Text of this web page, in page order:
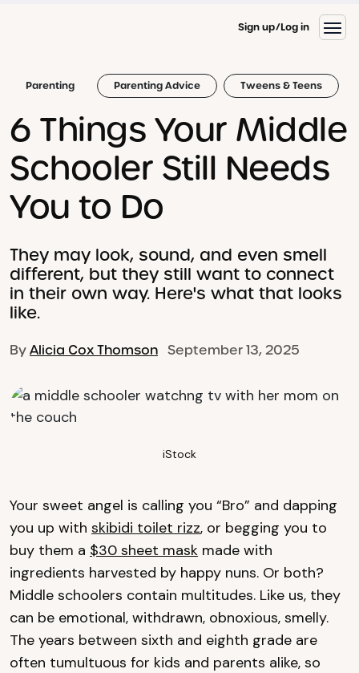
Sign up Log in
Parenting Parenting Advice Tweens & Teens
6 Things Your Middle
Schooler Still Needs
You to Do
They may look, sound, and even smell
different, but they still want to connect
in their own way. Here's what that looks
like.
ByAlicia Cox Thomson September 13, 2025
iStock
Your sweet angel is calling you “Bro” and dapping
you up with skibidi toilet rizz, or begging you to
buy them a $30 sheet mask made with
ingredients harvested by happy nuns. Or both?
Middle schoolers contain multitudes. Like us, they
can be emotional, withdrawn, obnoxious, smelly.
The years between sixth and eighth grade are
often tumultuous for kids and parents alike, so